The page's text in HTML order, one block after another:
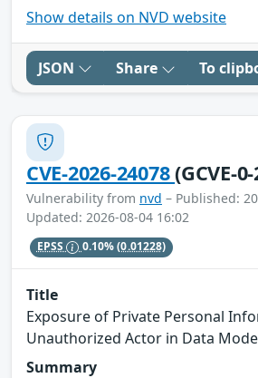
Show details on NVD website
JSON Share To
CVE-2026-24078(GCVE-
Vulnerability from nvd – Published:
Updated: 2026-08-04 16:02
EPSS 0.10%(0.01228)
Title
Exposure of Private Personal
Unauthorized Actor in Data
Summary